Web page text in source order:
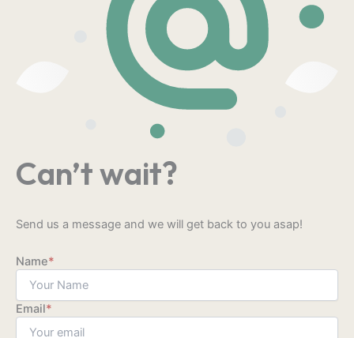
Can’t wait?
Send us a message and we will get back to you asap!
Name*
Email*